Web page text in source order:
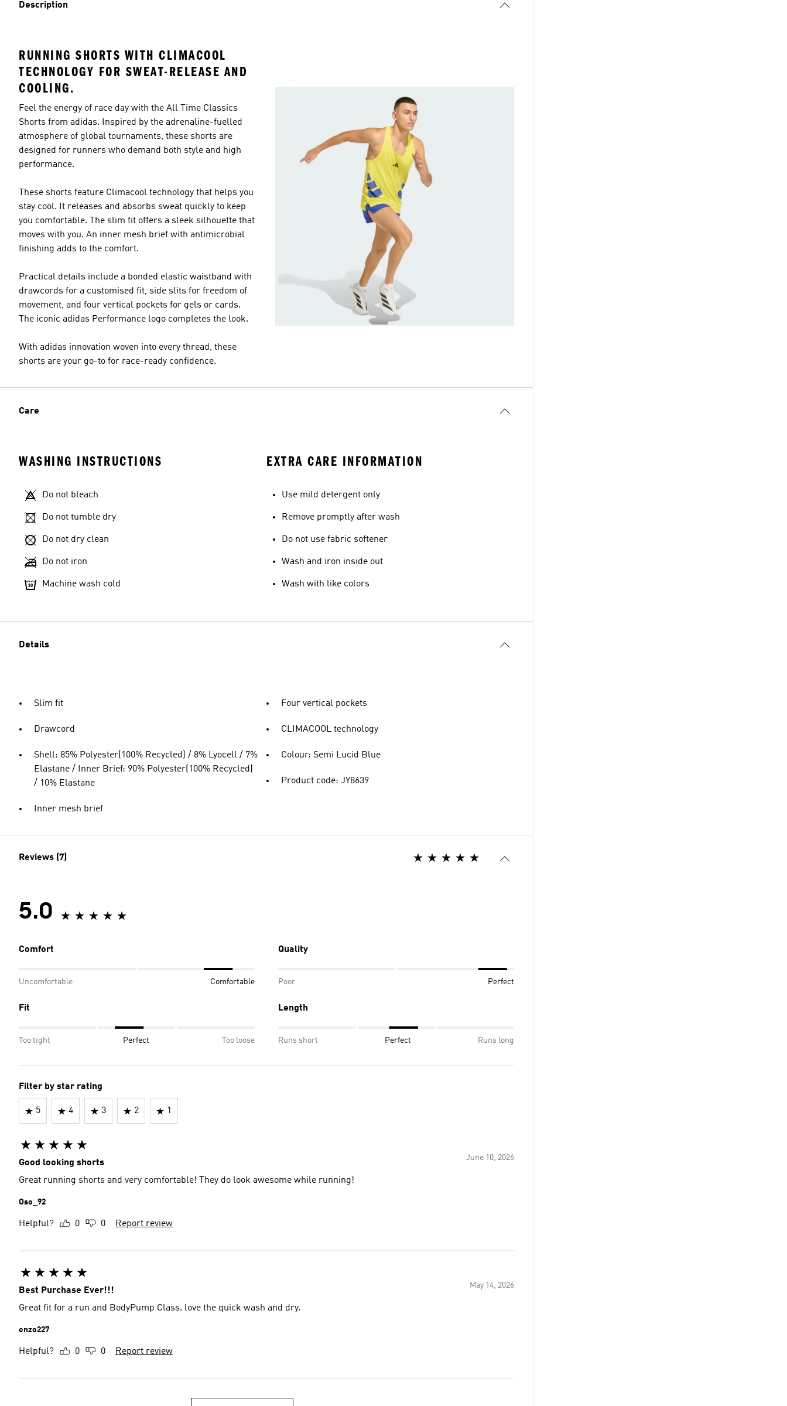
AI-generated
Description
RUNNING SHORTS WITH CLIMACOOL
TECHNOLOGY FOR SWEAT-RELEASE AND
COOLING.
Feel the energy of race day with the All Time Classics
Shorts from adidas. Inspired by the adrenaline-fuelled
atmosphere of global tournaments, these shorts are
designed for runners who demand both style and high
performance.
These shorts feature Climacool technology that helps you
stay cool. It releases and absorbs sweat quickly to keep
you comfortable. The slim fit offers a sleek silhouette that
moves with you. An inner mesh brief with antimicrobial
finishing adds to the comfort.
Practical details include a bonded elastic waistband with
drawcords for a customised fit, side slits for freedom of
movement, and four vertical pockets for gels or cards.
The iconic adidas Performance logo completes the look.
With adidas innovation woven into every thread, these
shorts are your go-to for race-ready confidence.
Care
WASHING INSTRUCTIONS
Do not bleach
Do not tumble dry
Do not dry clean
Do not iron
Machine wash cold
EXTRA CARE INFORMATION
Use mild detergent only
Remove promptly after wash
Do not use fabric softener
Wash and iron inside out
Wash with like colors
Details
Slim fit
Drawcord
Shell: 85% Polyester(100% Recycled) / 8% Lyocell / 7%
Elastane / Inner Brief: 90% Polyester(100% Recycled)
/ 10% Elastane
Inner mesh brief
Four vertical pockets
CLIMACOOL technology
Colour: Semi Lucid Blue
Product code: JY8639
Reviews (7)
5.0
Comfort
Uncomfortable Comfortable
Quality
Poor Perfect
Fit
Too tight Perfect Too loose
Length
Runs short Perfect Runs long
Filter by star rating
5 4 3 2 1
June 10, 2026
Good looking shorts
Great running shorts and very comfortable! They do look awesome while running!
Oso_92
Helpful? 0 0 Report review
May 14, 2026
Best Purchase Ever!!!
Great fit for a run and BodyPump Class. love the quick wash and dry.
enzo227
Helpful? 0 0 Report review